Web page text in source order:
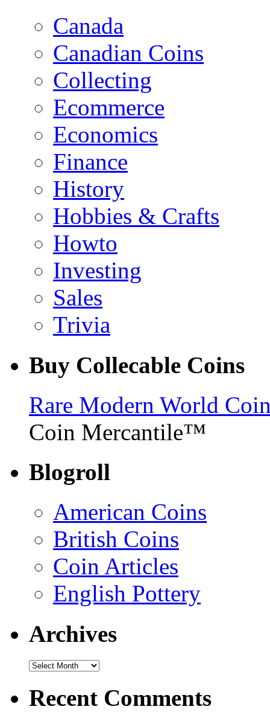
Canada
Canadian Coins
Collecting
Ecommerce
Economics
Finance
History
Hobbies & Crafts
Howto
Investing
Sales
Trivia
Buy Collecable Coins
Rare Modern World
Coin Mercantile™
Blogroll
American Coins
British Coins
Coin Articles
English Pottery
Archives
Recent Comments